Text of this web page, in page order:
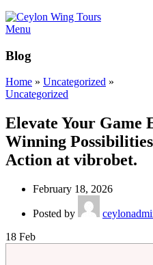
Menu
Blog
Home » Uncategorized »
Uncategorized
Elevate Your Game
Winning
Action at vibrobet.
February 18, 2026
Posted by
18 Feb